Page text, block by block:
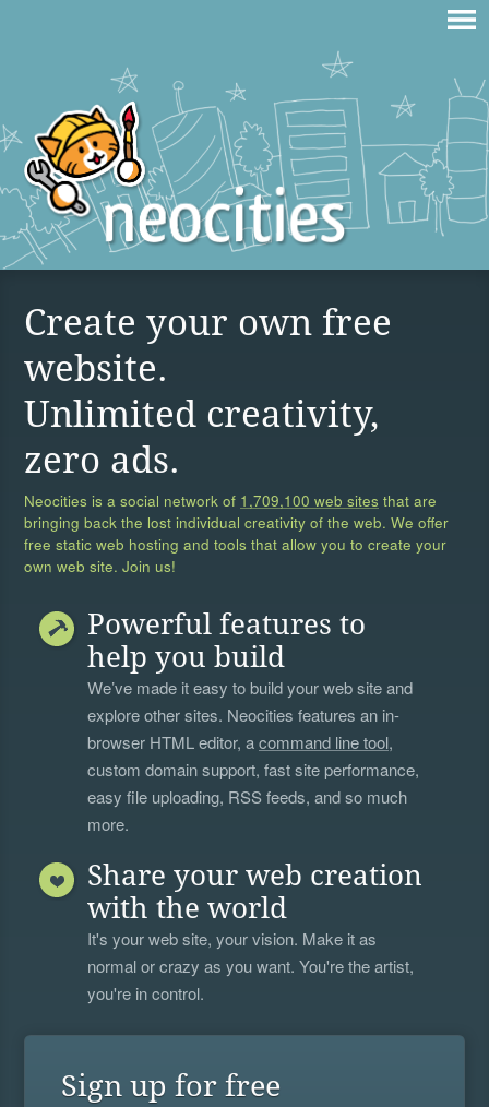
Create your own free
website.
Unlimited creativity,
zero ads.
Neocities is a social network of 1,709,100 web sites that are
bringing back the lost individual creativity of the web. We offer
free static web hosting and tools that allow you to create your
own web site. Join us!
Powerful features to
help you build
We’ve made it easy to build your web site and
explore other sites. Neocities features an in-
browser HTML editor, acommand line tool,
custom domain support, fast site performance,
easy file uploading, RSS feeds, and so much
more.
Share your web creation
with the world
It's your web site, your vision. Make it as
normal or crazy as you want. You're the artist,
you're in control.
Sign up for free